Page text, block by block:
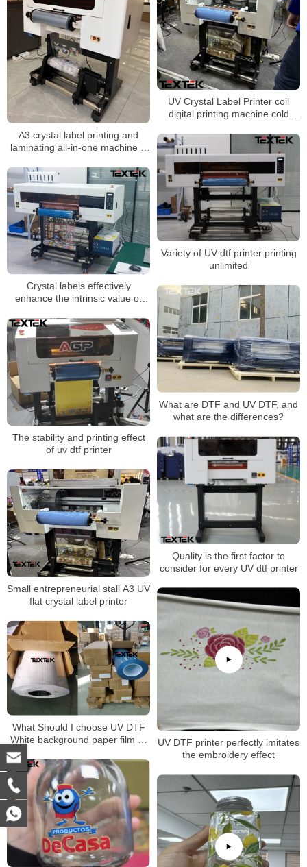
A3 crystal label printing and
laminating all-in-one machine is
UV Crystal Label Printer coil
digital printing machine cold
Variety of UV dtf printer printing
unlimited
Crystal labels effectively
enhance the intrinsic value of
What are DTF and UV DTF, and
what are the differences?
The stability and printing effect
of uv dtf printer
Quality is the first factor to
consider for every UV dtf printer
Small entrepreneurial stall A3 UV
flat crystal label printer
UV DTF printer perfectly imitates
the embroidery effect
What Should I choose UV DTF
White background paper film or
transparent background paper
film